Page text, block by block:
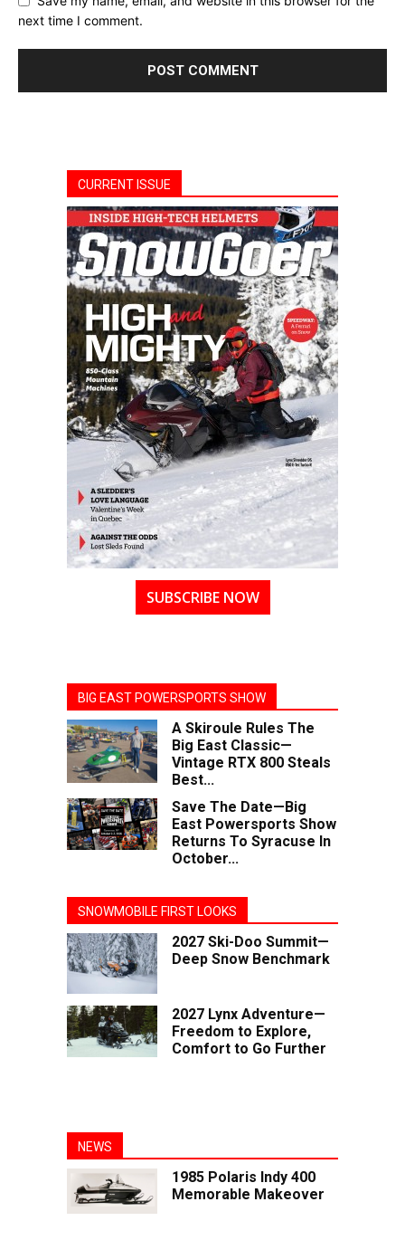
next time I comment.
CURRENT ISSUE
SUBSCRIBE NOW
BIG EAST POWERSPORTS SHOW
A Skiroule Rules The
Big East Classic—
Vintage RTX 800 Steals
Best...
Save The Date—Big
East Powersports Show
Returns To Syracuse In
October...
SNOWMOBILE FIRST LOOKS
2027 Ski-Doo Summit—
Deep Snow Benchmark
2027 Lynx Adventure—
Freedom to Explore,
Comfort to Go Further
NEWS
1985 Polaris Indy 400
Memorable Makeover